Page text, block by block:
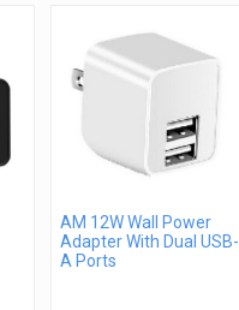
AM 12W Wall Power
Adapter With Dual USB-
A Ports